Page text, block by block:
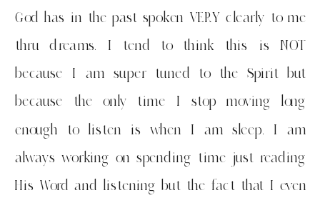
God has in the past spoken VERY clearly to me
thru dreams. I tend to think this is NOT
because I am super tuned to the Spirit but
because the only time I stop moving long
enough to listen is when I am sleep. I am
always working on spending time just reading
His Word and listening but the fact that I even